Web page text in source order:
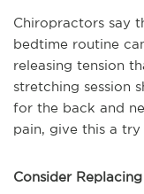
Chiropractors say
bedtime routine
releasing tension
stretching session
for the back and
pain, give this a try
Consider